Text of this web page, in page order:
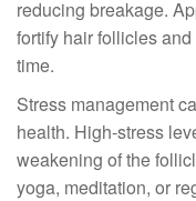
reducing breakage.
fortify hair follicles
time.
Stress management
health. High-stress
weakening of the
yoga, meditation, or